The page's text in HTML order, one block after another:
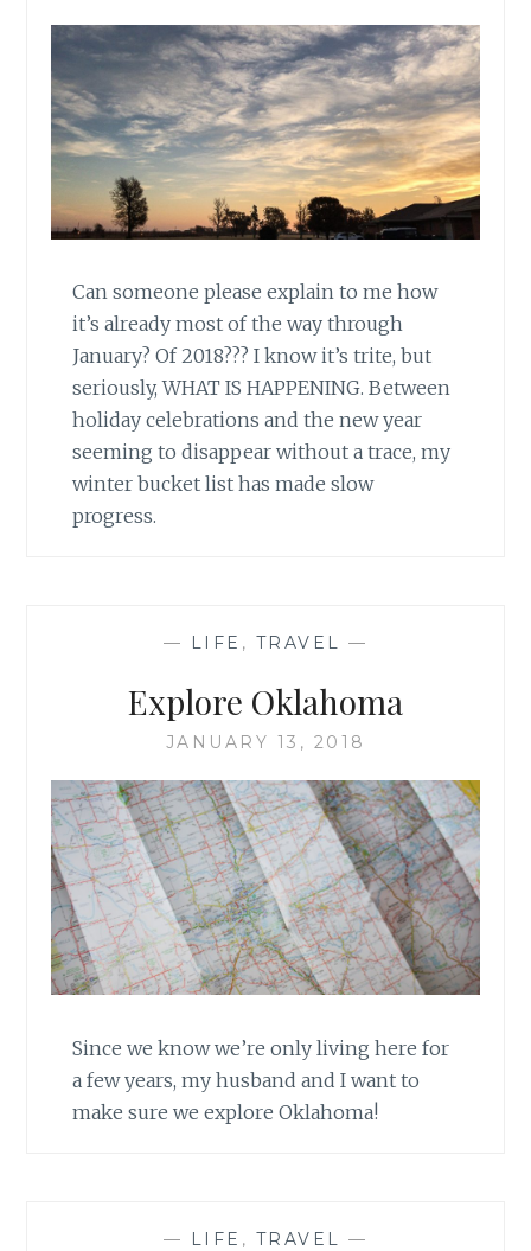
Can someone please explain to me how
it’s already most of the way through
January? Of 2018??? I know it’s trite, but
seriously, WHAT IS HAPPENING. Between
holiday celebrations and the new year
seeming to disappear without a trace, my
winter bucket list has made slow
progress.
— LIFE , TRAVEL —
Explore Oklahoma
JANUARY 13, 2018
Since we know we’re only living here for
a few years, my husband and I want to
make sure we explore Oklahoma!
— LIFE , TRAVEL —